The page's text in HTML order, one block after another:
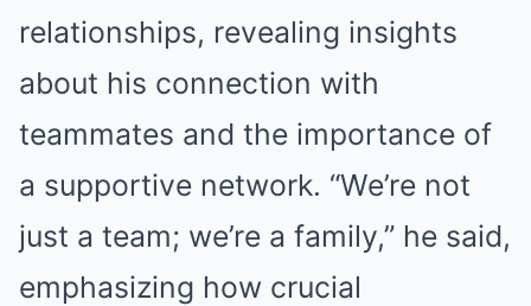
relationships, revealing insights
about his connection with
teammates and the importance of
a supportive network. “We’re not
just a team; we’re a family,” he said,
emphasizing how crucial